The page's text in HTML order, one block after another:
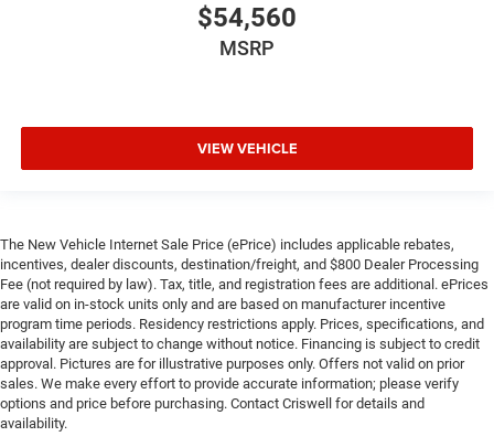
$54,560
MSRP
VIEW VEHICLE
The New Vehicle Internet Sale Price (ePrice) includes applicable rebates,
incentives, dealer discounts, destination/freight, and $800 Dealer Processing
Fee (not required by law). Tax, title, and registration fees are additional. ePrices
are valid on in-stock units only and are based on manufacturer incentive
program time periods. Residency restrictions apply. Prices, specifications, and
availability are subject to change without notice. Financing is subject to credit
approval. Pictures are for illustrative purposes only. Offers not valid on prior
sales. We make every effort to provide accurate information; please verify
options and price before purchasing. Contact Criswell for details and
availability.